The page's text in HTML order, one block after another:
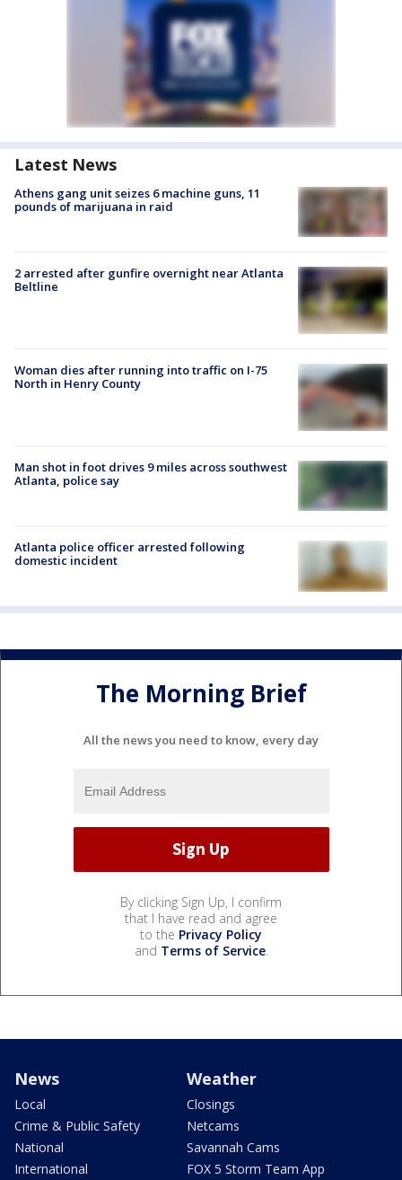
Latest News
Athens gang unit seizes 6 machine guns, 11
pounds of marijuana in raid
2 arrested after gunfire overnight near Atlanta
Beltline
Woman dies after running into traffic on I-75
North in Henry County
Man shot in foot drives 9 miles across southwest
Atlanta, police say
Atlanta police officer arrested following
domestic incident
The Morning Brief
All the news you need to know, every day
By clicking Sign Up, I confirm
that I have read and agree
to the Privacy Policy
and Terms of Service.
News
Local
Crime & Public Safety
National
International
Weather
Closings
Netcams
Savannah Cams
FOX 5 Storm Team App